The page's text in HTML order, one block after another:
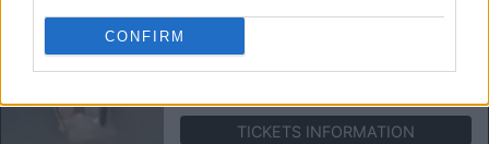
CONFIRM
Madrid (
Spain)
TICKETS INFORMATION